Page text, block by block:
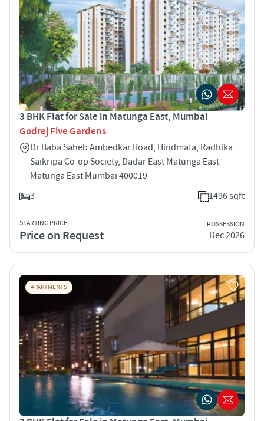
3 BHK Flat for Sale in Matunga East, Mumbai
Godrej Five Gardens
Dr Baba Saheb Ambedkar Road, Hindmata, Radhika
Saikripa Co-op Society, Dadar East Matunga East
Matunga East Mumbai 400019
3
1496 sqft
STARTING PRICE
Price on Request
POSSESSION
Dec 2026
APARTMENTS